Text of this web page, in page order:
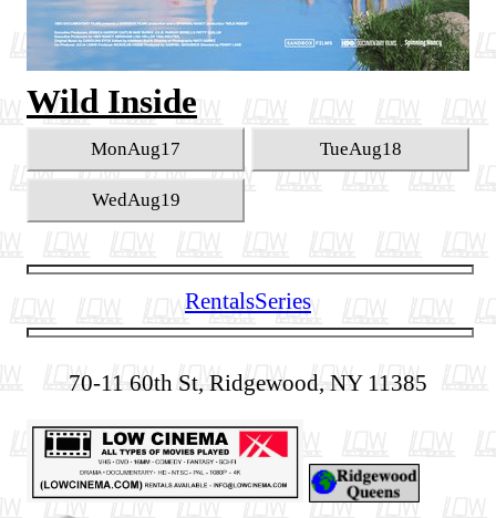
Wild Inside
Aug17
Mon Aug18
Tue
Aug19
Wed
RentalsSeries
70-11 60th St, Ridgewood, NY 11385